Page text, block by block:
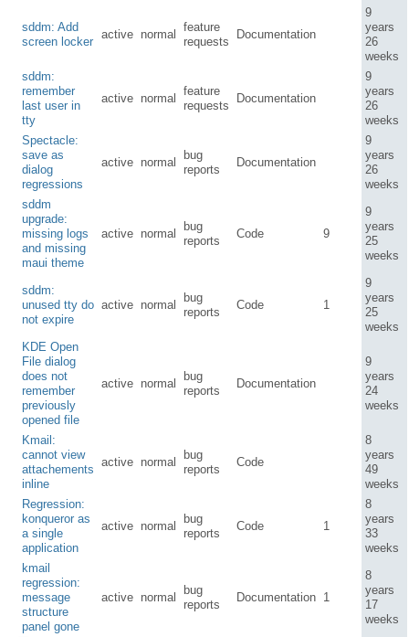
sddm: Add
screen locker
active normal
feature
requests
Documentation
9
years
26
weeks
sddm:
remember
last user in
tty
active normal
feature
requests
Documentation
9
years
26
weeks
Spectacle:
save as
dialog
regressions
active normal
bug
reports
Documentation
9
years
26
weeks
sddm
upgrade:
missing logs
and missing
maui theme
active normal
bug
reports
Code 9
9
years
25
weeks
sddm:
unused tty do
not expire
active normal
bug
reports
Code 1
9
years
25
weeks
KDE Open
File dialog
does not
remember
previously
opened file
active normal
bug
reports
Documentation
9
years
24
weeks
Kmail:
cannot view
attachements
inline
active normal
bug
reports
Code
8
years
49
weeks
Regression:
konqueror as
a single
application
active normal
bug
reports
Code 1
8
years
33
weeks
kmail
regression:
message
structure
panel gone
active normal
bug
reports
Documentation 1
8
years
17
weeks